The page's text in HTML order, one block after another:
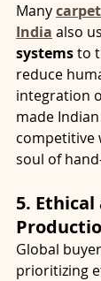
Many
India also
systems to
reduce
integration
made
competitive
soul of
5.
Global
prioritizing